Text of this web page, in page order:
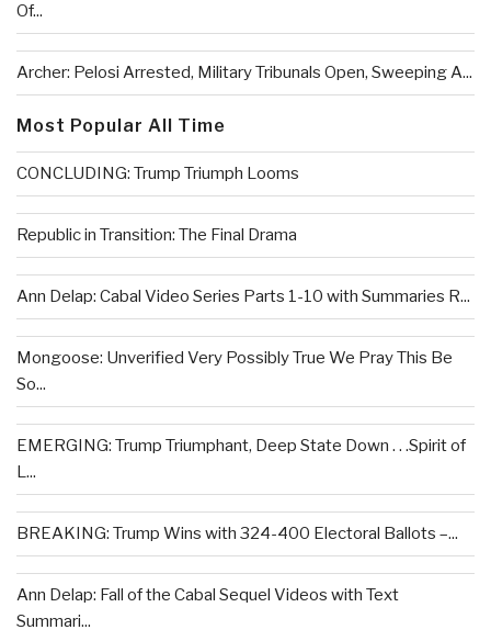
Of...
Archer: Pelosi Arrested, Military Tribunals Open, Sweeping A...
Most Popular All Time
CONCLUDING: Trump Triumph Looms
Republic in Transition: The Final Drama
Ann Delap: Cabal Video Series Parts 1-10 with Summaries R...
Mongoose: Unverified Very Possibly True We Pray This Be
So...
EMERGING: Trump Triumphant, Deep State Down . . .Spirit of
L...
BREAKING: Trump Wins with 324-400 Electoral Ballots –...
Ann Delap: Fall of the Cabal Sequel Videos with Text
Summari...